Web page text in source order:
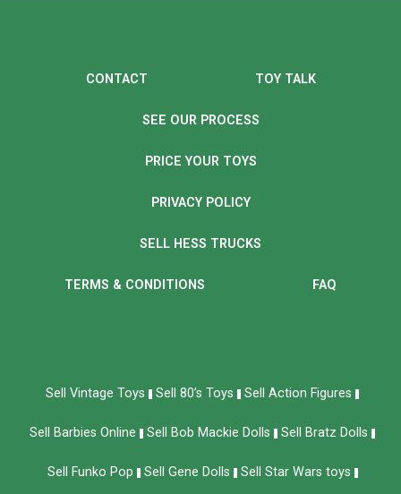
CONTACT TOY TALK
SEE OUR PROCESS
PRICE YOUR TOYS
PRIVACY POLICY
SELL HESS TRUCKS
TERMS & CONDITIONS FAQ
Sell Vintage Toys Sell 80’s Toys Sell Action Figures
Sell Barbies Online Sell Bob Mackie Dolls Sell Bratz Dolls
Sell Funko Pop Sell Gene Dolls Sell Star Wars toys